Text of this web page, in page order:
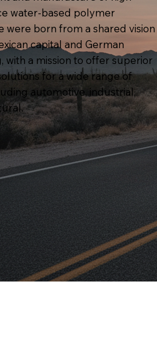
water-based polymer
were born from a shared vision
capital and German
with a mission to offer superior
for a wide range of
automotive, industrial,